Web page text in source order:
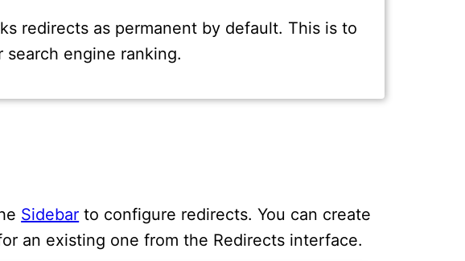
redirects as permanent by default. This is to
engine ranking.
Sidebar to configure redirects. You can create
an existing one from the Redirects interface.